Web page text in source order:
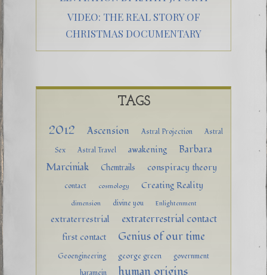
VIDEO: THE REAL STORY OF
CHRISTMAS DOCUMENTARY
TAGS
2012 Ascension Astral Projection
Astral
Sex
Astral Travel awakening
Barbara
Marciniak
Chemtrails conspiracy theory
contact cosmology Creating Reality
dimension divine you Enlightenment
extraterrestrial extraterrestrial contact
first contact Genius of our time
Geoengineering george green government
human origins